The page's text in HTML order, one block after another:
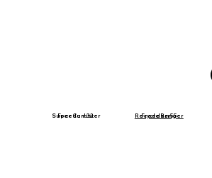
Freedom 32
Super Curbster Freedom 55
Recycle Ranger